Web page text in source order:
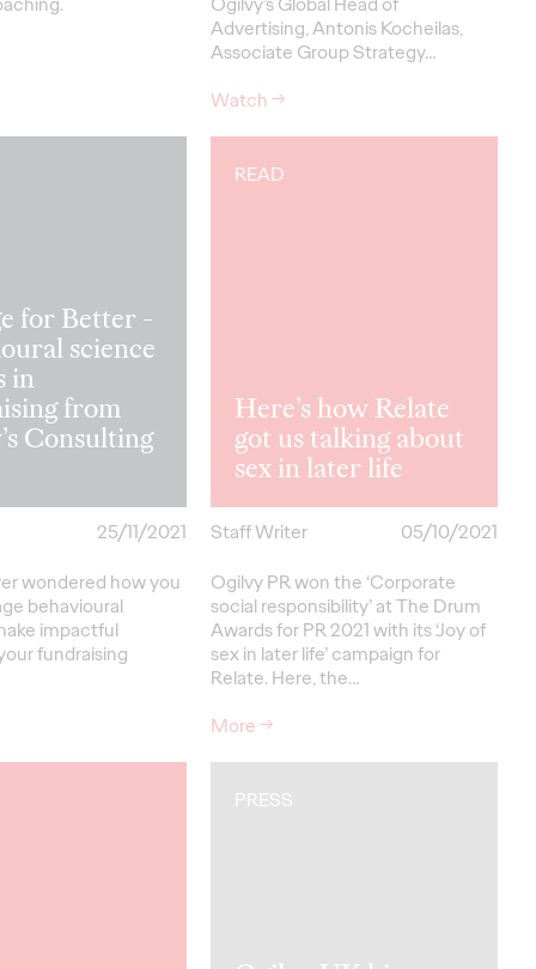
Advertising, Antonis Kocheilas,
Associate Group Strategy…
Watch→
for Better -
science
in
from
Consulting
25/11/2021
wondered how you
behavioural
impactful
fundraising
READ
Here’s how Relate
got us talking about
sex in later life
Staff Writer
05/10/2021
Ogilvy PR won the ‘Corporate
social responsibility’ at The Drum
Awards for PR 2021 with its ‘Joy of
sex in later life’ campaign for
Relate. Here, the…
More→
PRESS